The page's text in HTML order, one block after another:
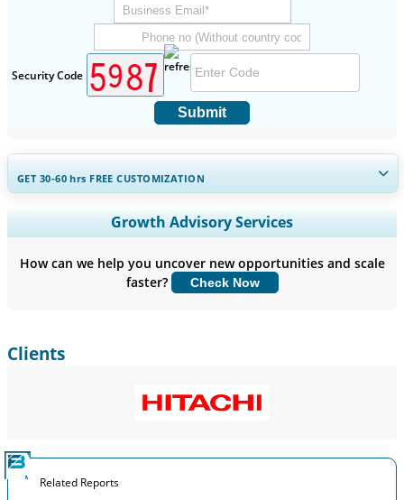
Security Code
Submit
GET 30-60hrs FREE CUSTOMIZATION
Expand Regional and Country Coverage, Segments Analysis,
Company Profiles, Competitive Benchmarking, and End-user
Customize Now
Growth Advisory Services
How can we help you uncover new opportunities and scale
faster?
Check Now
Clients
Related Reports